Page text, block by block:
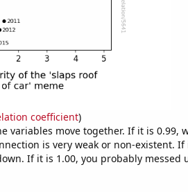
coefficient)
variables move together. If it is 0.99,
is very weak or non-existent. If
If it is 1.00, you probably messed